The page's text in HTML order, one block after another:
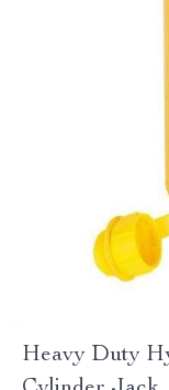
Heavy Duty